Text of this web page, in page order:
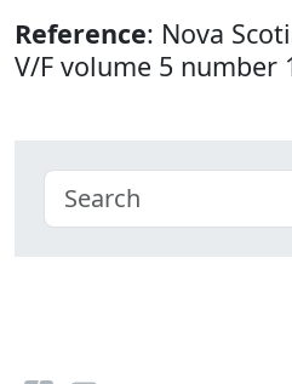
Reference: Nova
V/F volume 5 number